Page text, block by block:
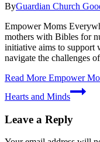
ByGuardian Church
Empower Moms
mothers with Bibles for
initiative aims to support
navigate the challenges
Read More Empower
Hearts and Minds
Leave a Reply